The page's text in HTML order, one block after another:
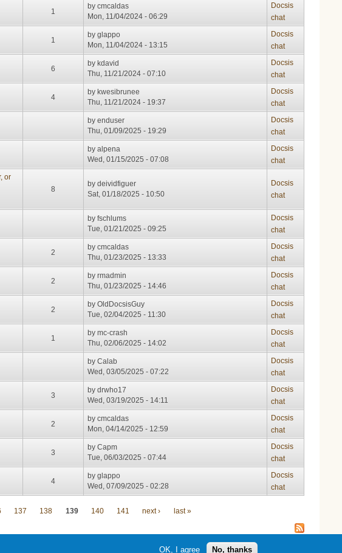
1
bycmcaldas
Mon, 11/04/2024 - 06:29
Docsis
chat
1
byglappo
Mon, 11/04/2024 - 13:15
Docsis
chat
6
bykdavid
Thu, 11/21/2024 - 07:10
Docsis
chat
4
bykwesibrunee
Thu, 11/21/2024 - 19:37
Docsis
chat
byenduser
Thu, 01/09/2025 - 19:29
Docsis
chat
byalpena
Wed, 01/15/2025 - 07:08
Docsis
chat
or
8
bydeividfiguer
Sat, 01/18/2025 - 10:50
Docsis
chat
byfschlums
Tue, 01/21/2025 - 09:25
Docsis
chat
2
bycmcaldas
Thu, 01/23/2025 - 13:33
Docsis
chat
2
byrmadmin
Thu, 01/23/2025 - 14:46
Docsis
chat
2
byOldDocsisGuy
Tue, 02/04/2025 - 11:30
Docsis
chat
1
bymc-crash
Thu, 02/06/2025 - 14:02
Docsis
chat
byCalab
Wed, 03/05/2025 - 07:22
Docsis
chat
3
bydrwho17
Wed, 03/19/2025 - 14:11
Docsis
chat
2
bycmcaldas
Mon, 04/14/2025 - 12:59
Docsis
chat
3
byCapm
Tue, 06/03/2025 - 07:44
Docsis
chat
4
byglappo
Wed, 07/09/2025 - 02:28
Docsis
chat
137 138 139 140 141 next › last »
OK, I agree No, thanks